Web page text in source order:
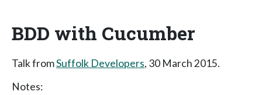
BDD with Cucumber
Talk fromSuffolk Developers, 30 March 2015.
Notes: